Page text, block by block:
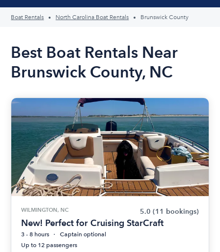
Boat Rentals North Carolina Boat Rentals Brunswick County
Best Boat Rentals Near
Brunswick County, NC
WILMINGTON, NC 5.0 (11 bookings)
New! Perfect for Cruising StarCraft
3 - 8 hours
Captain optional
Up to 12 passengers